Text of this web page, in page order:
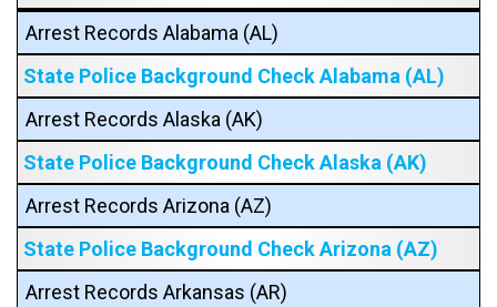
Arrest Records Alabama (AL)
State Police Background Check Alabama (AL)
Arrest Records Alaska (AK)
State Police Background Check Alaska (AK)
Arrest Records Arizona (AZ)
State Police Background Check Arizona (AZ)
Arrest Records Arkansas (AR)